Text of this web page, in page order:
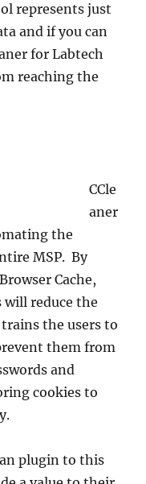
represents just
and if you can
for Labtech
reaching the
CCle
aner
the
MSP. By
Cache,
will reduce the
trains the users to
them from
and
cookies to
plugin to this